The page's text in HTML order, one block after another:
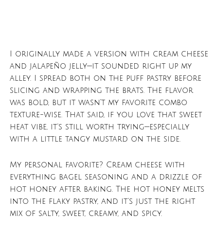
I originally made a version with cream cheese
and jalapeño jelly—it sounded right up my
alley. I spread both on the puff pastry before
slicing and wrapping the brats. The flavor
was bold, but it wasn’t my favorite combo
texture-wise. That said, if you love that sweet
heat vibe, it’s still worth trying—especially
with a little tangy mustard on the side.
My personal favorite? Cream cheese with
everything bagel seasoning and a drizzle of
hot honey after baking. The hot honey melts
into the flaky pastry, and it’s just the right
mix of salty, sweet, creamy, and spicy.